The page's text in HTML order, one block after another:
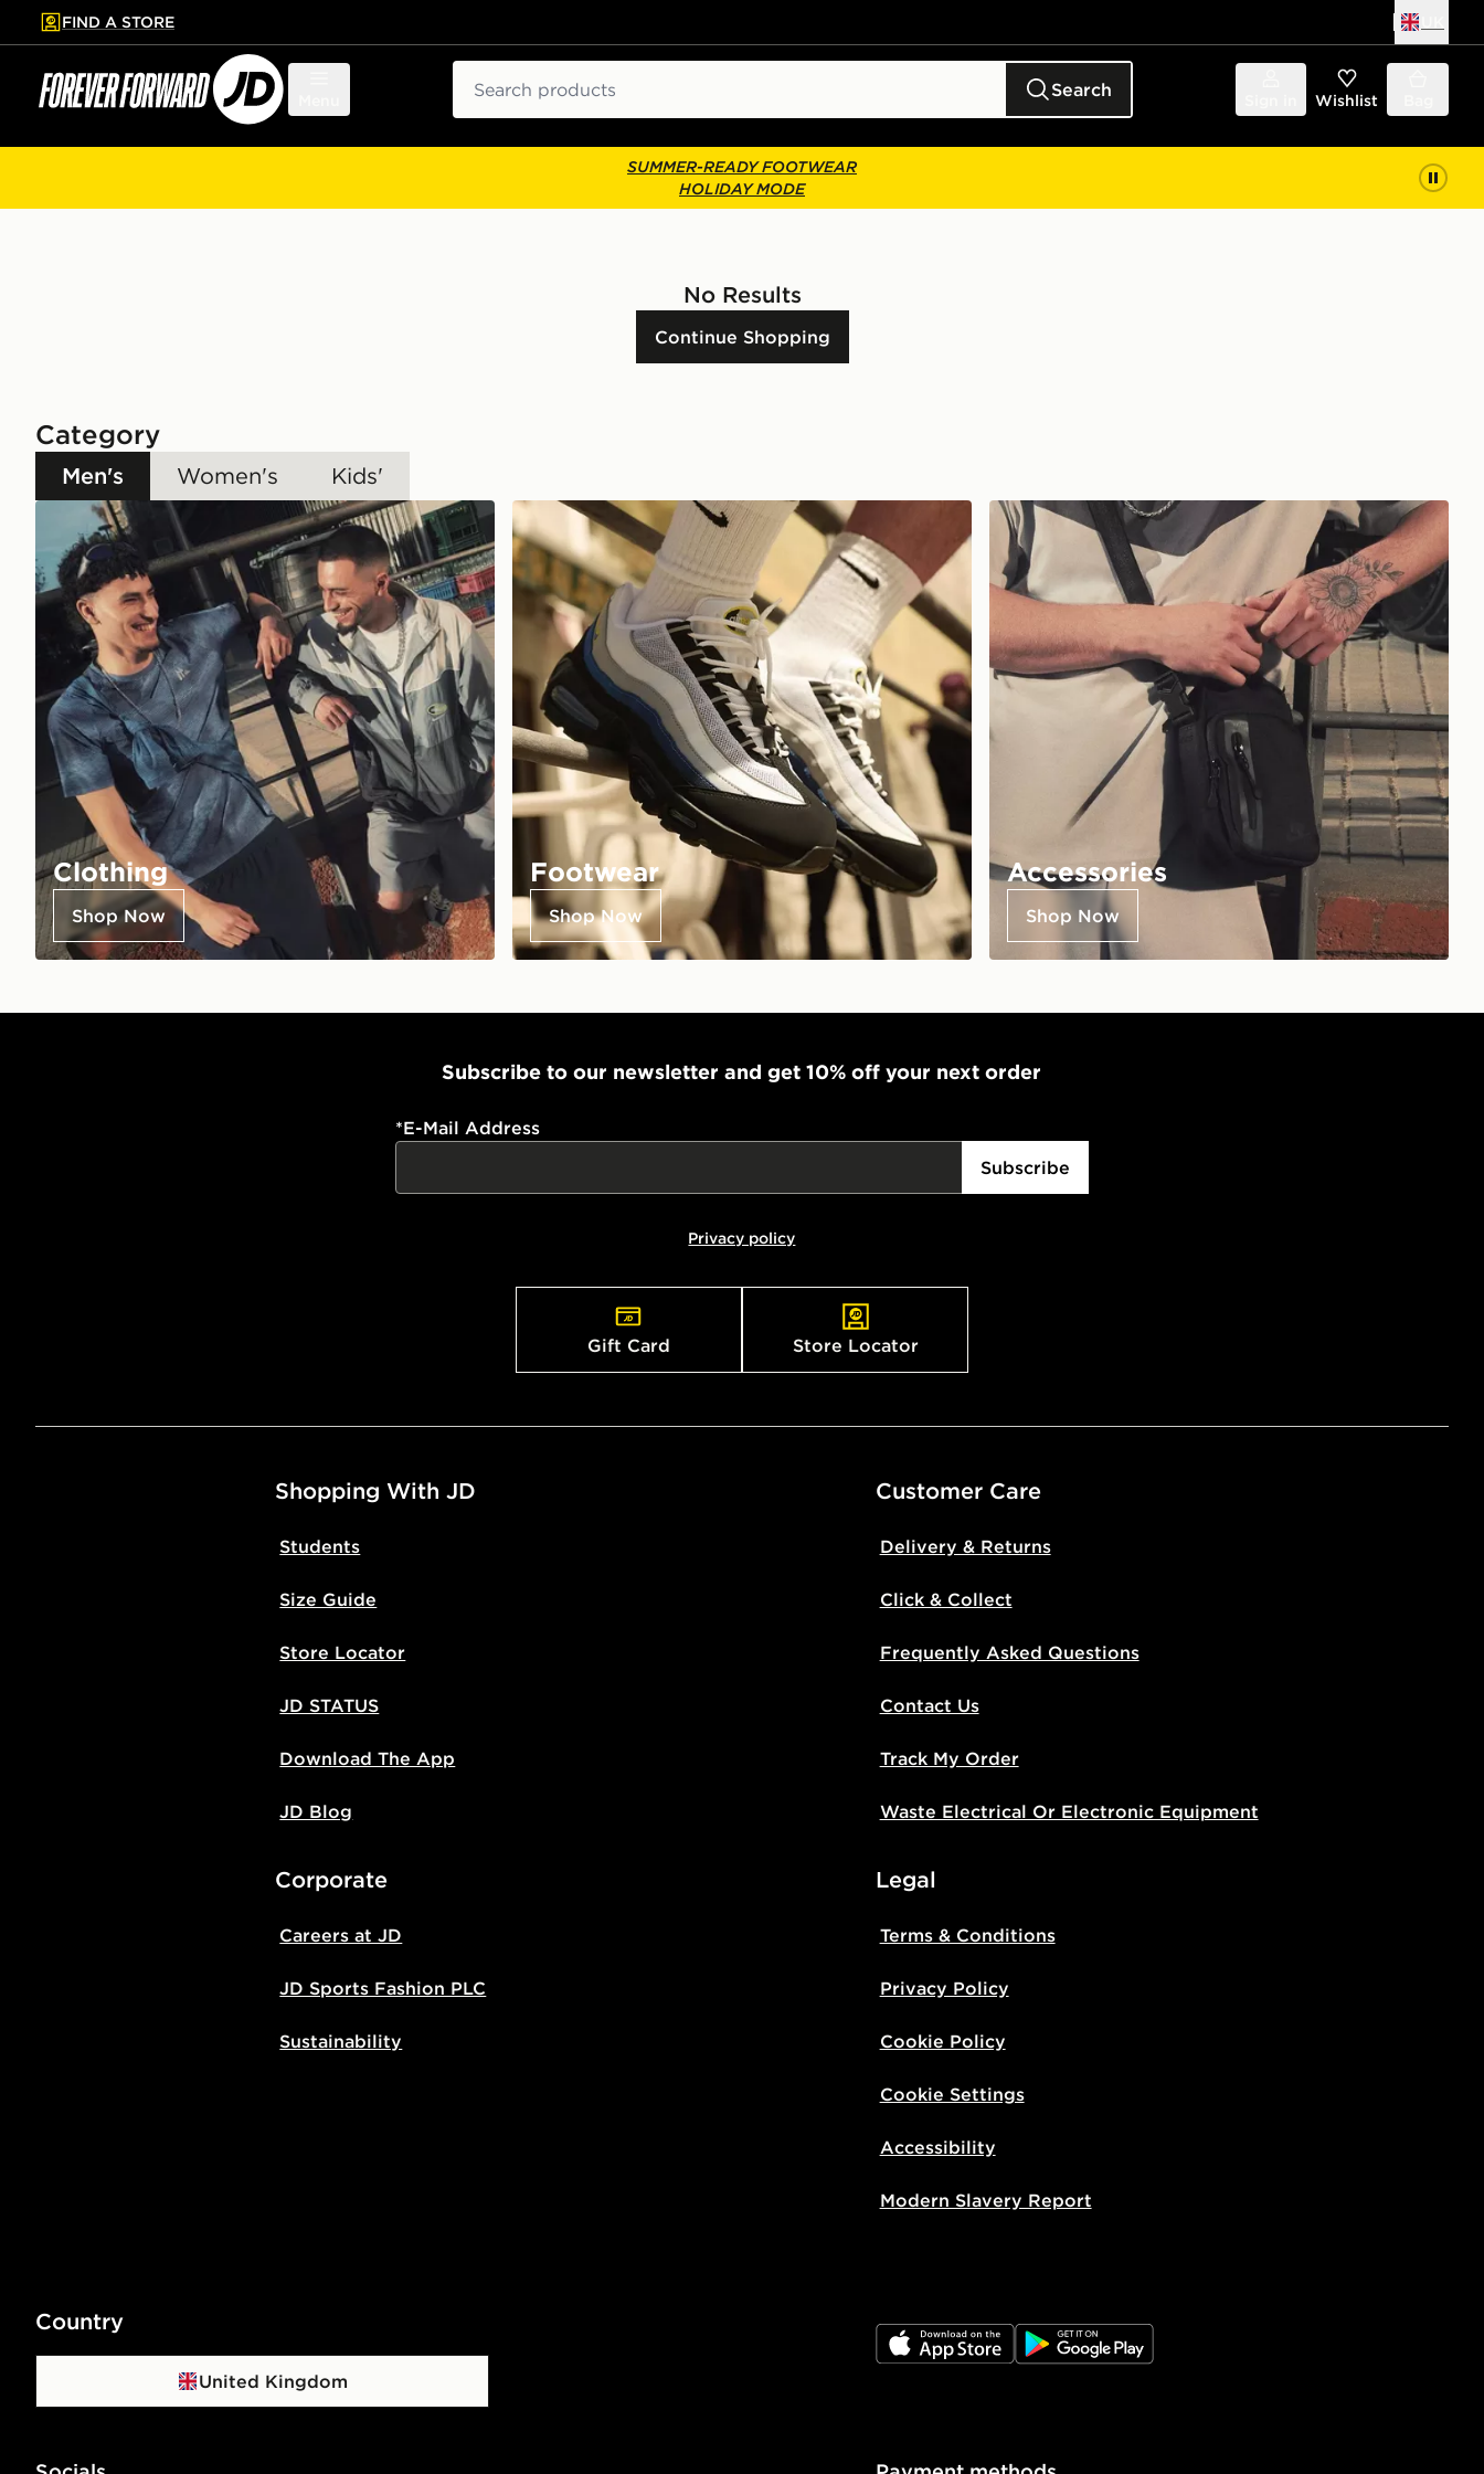
to main content
Skip footer
FIND A STORE
Search Wishlist
SUMMER-READY FOOTWEAR
HOLIDAY MODE
No Results
Continue Shopping
Category
Men's Women's Kids'
Clothing
Shop Now
Footwear
Shop Now
Accessories
Shop Now
Subscribe to our newsletter and get 10% off your next order
*E-Mail Address
Subscribe
Privacy policy
Gift Card Store Locator
Shopping With JD
Students
Size Guide
Store Locator
JD STATUS
Download The App
JD Blog
Customer Care
Delivery & Returns
Click & Collect
Frequently Asked Questions
Contact Us
Track My Order
Waste Electrical Or Electronic Equipment
Corporate
Careers at JD
JD Sports Fashion PLC
Sustainability
Legal
Terms & Conditions
Privacy Policy
Cookie Policy
Cookie Settings
Accessibility
Modern Slavery Report
Country
United Kingdom
JD App Store JD Google Play